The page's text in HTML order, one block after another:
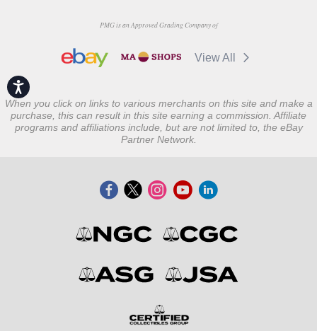
Accessibility
PMG is an Approved Grading Company of
View All
When you click on links to various merchants on this site and make a
purchase, this can result in this site earning a commission. Affiliate
programs and affiliations include, but are not limited to, the eBay
Partner Network.